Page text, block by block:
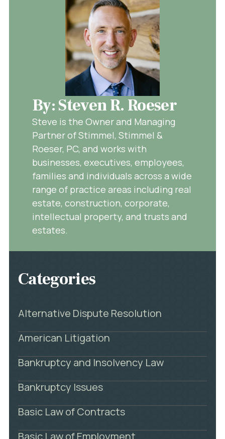
By: Steven R. Roeser
Steve is the Owner and Managing
Partner of Stimmel, Stimmel &
Roeser, PC, and works with
businesses, executives, employees,
families and individuals across a wide
range of practice areas including real
estate, construction, corporate,
intellectual property, and trusts and
estates.
Categories
Alternative Dispute Resolution
American Litigation
Bankruptcy and Insolvency Law
Bankruptcy Issues
Basic Law of Contracts